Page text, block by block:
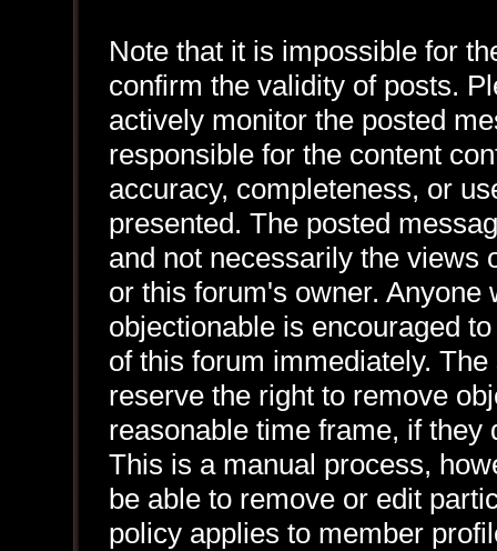
Note that it is impossible for
confirm the validity of posts.
actively monitor the posted
responsible for the content
accuracy, completeness, or
presented. The posted
and not necessarily the views
or this forum's owner.
objectionable is encouraged
of this forum immediately.
reserve the right to remove
reasonable time frame, if
This is a manual process,
be able to remove or edit
policy applies to member